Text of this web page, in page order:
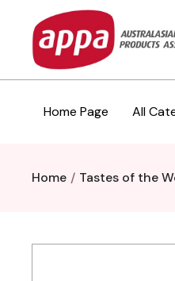
Home Page All
Home Tastes of the